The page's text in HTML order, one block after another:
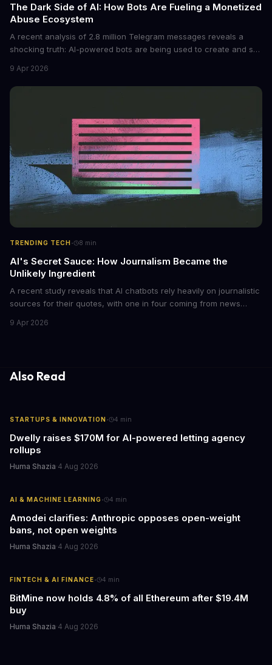
The Dark Side of AI: How Bots Are Fueling a Monetized
Abuse Ecosystem
A recent analysis of 2.8 million Telegram messages reveals a
shocking truth: AI-powered bots are being used to create and sell
photos into synthetic nude images, and the abuse is being
monetized through affiliate programs and subscription-based
9 Apr 2026
TRENDING TECH · 8 min
AI's Secret Sauce: How Journalism Became the
Unlikely Ingredient
A recent study reveals that AI chatbots rely heavily on journalistic
sources for their quotes, with one in four coming from news
the media industry and our understanding of AI's information
9 Apr 2026
Also Read
STARTUPS & INNOVATION · 4 min
Dwelly raises $170M for AI-powered letting agency
rollups
Huma Shazia·4 Aug 2026
AI & MACHINE LEARNING· 4 min
Amodei clarifies: Anthropic opposes open-weight
bans, not open weights
Huma Shazia·4 Aug 2026
FINTECH & AI FINANCE· 4 min
BitMine now holds 4.8% of all Ethereum after $19.4M
buy
Huma Shazia·4 Aug 2026